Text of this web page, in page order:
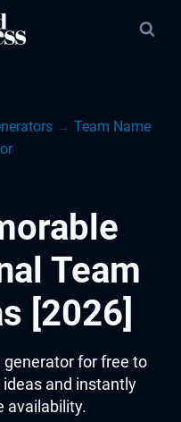
→ Team Name
Team
[2026]
generator for free to
and instantly
availability.